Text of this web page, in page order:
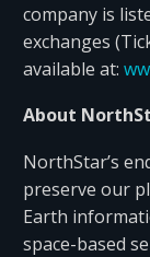
company is
exchanges
available at:
About
NorthStar’s
preserve our
Earth
space-based